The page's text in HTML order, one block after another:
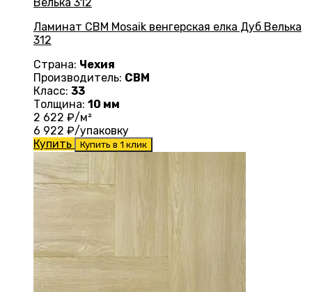
Ламинат CBM Mosaik венгерская елка Дуб Велька
312
Страна: Чехия
Производитель: CBM
Класс: 33
Толщина: 10 мм
2 622 ₽/м²
6 922 ₽/упаковку
Купить
Купить в 1 клик